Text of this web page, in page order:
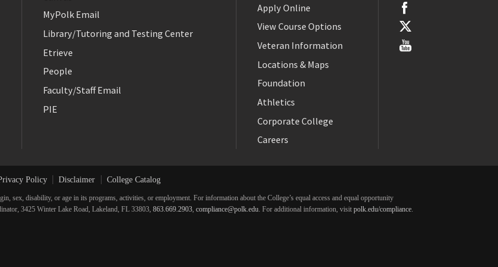
MyPolk Email
Library/Tutoring and Testing Center
Etrieve
People
Faculty/Staff Email
PIE
Apply Online
View Course Options
Veteran Information
Locations & Maps
Foundation
Athletics
Corporate College
Careers
Policy Disclaimer College Catalog
sex, disability, or age in its programs, activities, or employment. For information about the College’s equal access and equal opportunity
3425 Winter Lake Road, Lakeland, FL 33803, 863.669.2903, compliance@polk.edu. For additional information, visit polk.edu/compliance.